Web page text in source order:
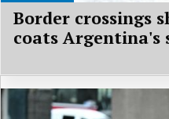
Border crossings
coats Argentina's